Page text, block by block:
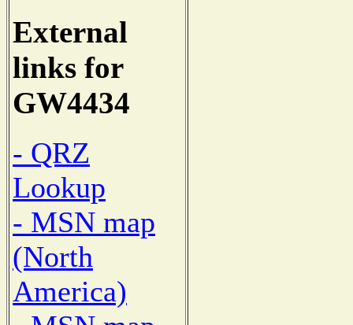
External
links for
GW4434
- QRZ
Lookup
- MSN map
(North
America)